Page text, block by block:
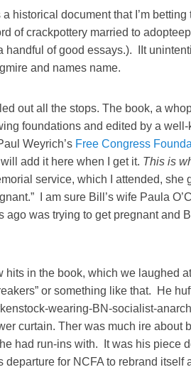
a historical document that I’m
of crackpottery married to
handful of good essays.). IIt
and names name.
out all the stops. The book, a
foundations and edited by a
Weyrich’s Free Congress
add it here when I get it. This is
service, which I attended,
I am sure Bill’s wife Paula
ago was trying to get pregnant
hits in the book, which we laughed
or something like that. He
wearing-BN-socialist-
curtain. Ther was much ire about
had run-ins with. It was his piece
departure for NCFA to rebrand itself